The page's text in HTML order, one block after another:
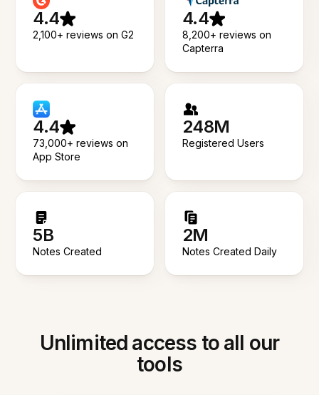
4.4
2,100+ reviews on G2
4.4
8,200+ reviews on
Capterra
4.4
73,000+ reviews on
App Store
248M
Registered Users
5B
Notes Created
2M
Notes Created Daily
Unlimited access to all our
tools